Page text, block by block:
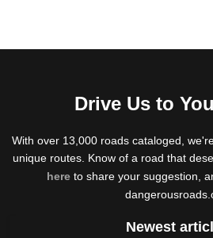
Drive Us to
With over 13,000 roads cataloged,
unique routes. Know of a road that
hereto share your suggestion,
Newest